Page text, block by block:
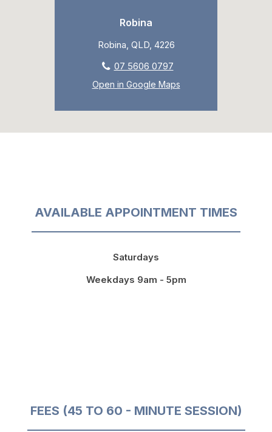
Robina
Robina, QLD, 4226
07 5606 0797
Open in Google Maps
AVAILABLE APPOINTMENT TIMES
Saturdays
Weekdays 9am - 5pm
FEES (45 TO 60 - MINUTE SESSION)